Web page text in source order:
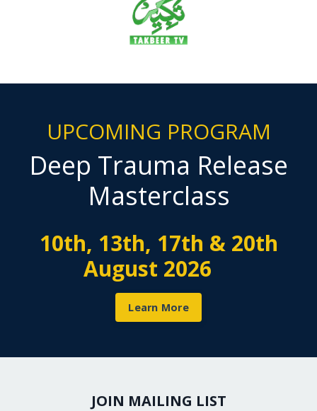
UPCOMING PROGRAM
Deep Trauma Release
Masterclass
10th, 13th, 17th & 20th
August 2026
Learn More
JOIN MAILING LIST